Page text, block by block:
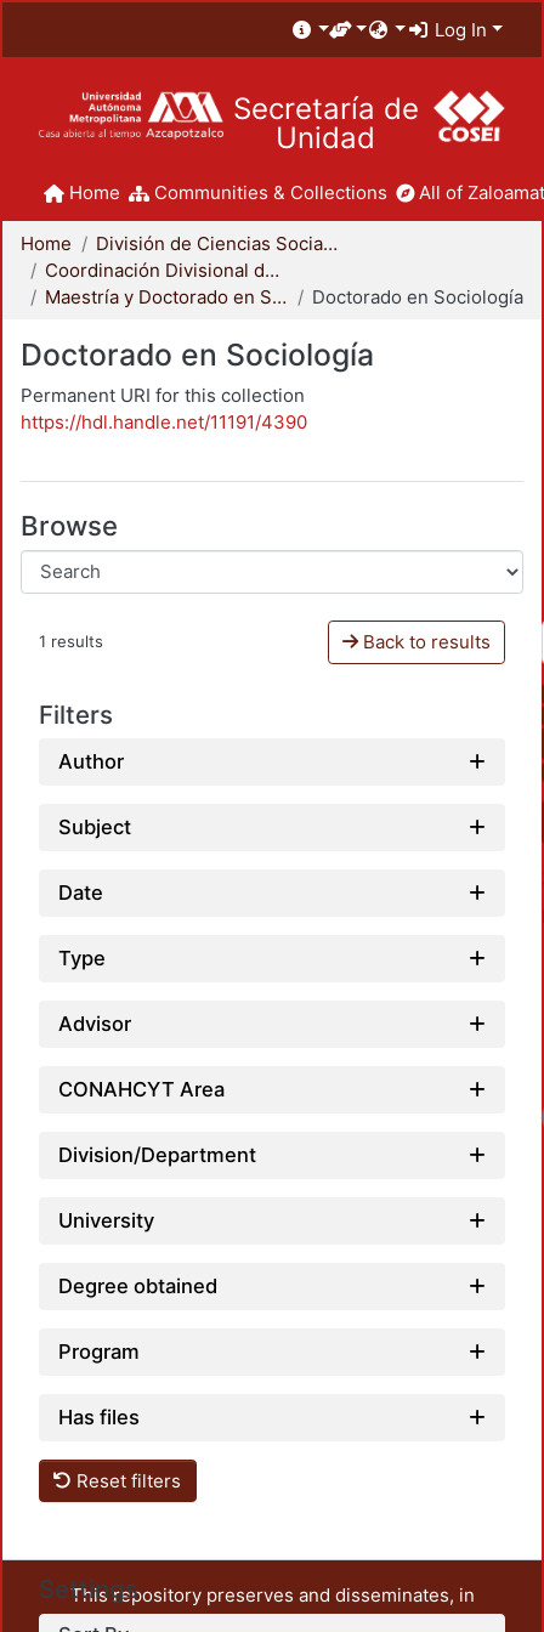
Log In
Secretaría de
Unidad
Home Communities & Collections All of
Home
División de Ciencias Sociales y Humanidades
Coordinación Divisional de Posgrado
Maestría y Doctorado en Sociología
Doctorado en Sociología
Doctorado en Sociología
Permanent URI for this collection
https://hdl.handle.net/11191/4390
Browse
1 results Back to results
Filters
Author
Subject
Date
Type
Advisor
CONAHCYT Area
Division/Department
University
Degree obtained
Program
Has files
Reset filters
Settings
This repository preserves and disseminates, in
unrestricted open access, the teaching and research